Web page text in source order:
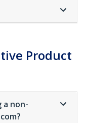
Product
non-